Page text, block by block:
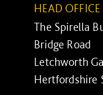
HEAD OFFICE
The Spirella
Bridge Road
Letchworth
Hertfordshire